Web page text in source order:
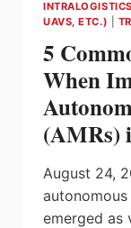
INTRALOGISTICS
UAVS, ETC.)
5
When
(AMRs)
August 24,
emerged as